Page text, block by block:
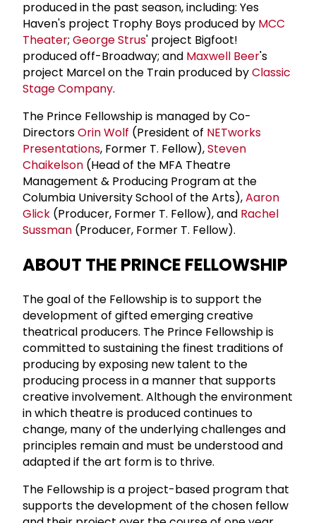
produced in the past season, including: Yes
Haven's project Trophy Boys produced by MCC
Theater; George Strus' project Bigfoot!
produced off-Broadway; and Maxwell Beer's
project Marcel on the Train produced byClassic
Stage Company.
The Prince Fellowship is managed by Co-
DirectorsOrin Wolf (President of NETworks
Presentations, Former T. Fellow),Steven
Chaikelson (Head of the MFA Theatre
Management & Producing Program at the
Columbia University School of the Arts),Aaron
Glick (Producer, Former T. Fellow), and Rachel
Sussman (Producer, Former T. Fellow).
ABOUT THE PRINCE FELLOWSHIP
The goal of the Fellowship is to support the
development of gifted emerging creative
theatrical producers. The Prince Fellowship is
committed to sustaining the finest traditions of
producing by exposing new talent to the
producing process in a manner that supports
creative involvement. Although the environment
in which theatre is produced continues to
change, many of the underlying challenges and
principles remain and must be understood and
adapted if the art form is to thrive.
The Fellowship is a project-based program that
supports the development of the chosen fellow